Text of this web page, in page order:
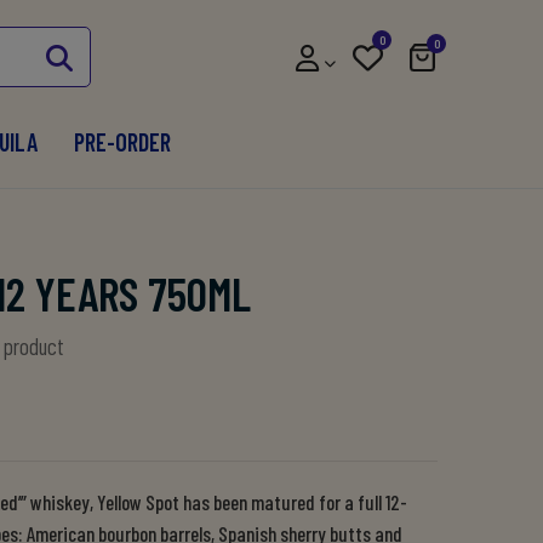
0 0
PRE-ORDER
YEARS 750ML
whiskey, Yellow Spot has been matured for a full 12-
American bourbon barrels, Spanish sherry butts and